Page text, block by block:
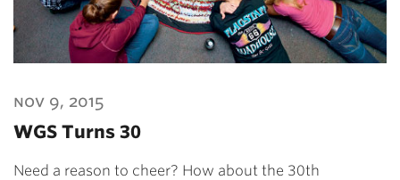
nov 9, 2015
WGS Turns 30
Need a reason to cheer? How about the 30th